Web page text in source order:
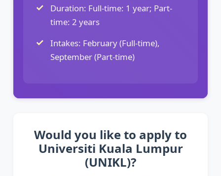
Duration: Full-time: 1 year; Part-
time: 2 years
Intakes: February (Full-time),
September (Part-time)
Would you like to apply to
Universiti Kuala Lumpur
(UNIKL)?